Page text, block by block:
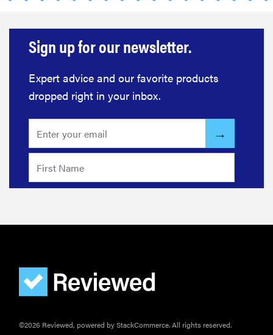
Sign up for our newsletter.
Expert advice and our favorite products
dropped right in your inbox.
©2026 Reviewed, powered by StackCommerce. All rights reserved.